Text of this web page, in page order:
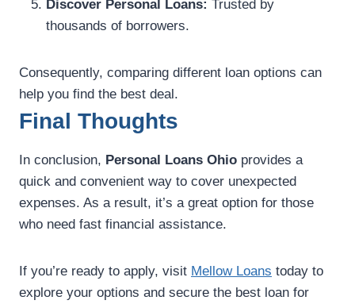
Discover Personal Loans: Trusted by
thousands of borrowers.
Consequently, comparing different loan options can
help you find the best deal.
Final Thoughts
In conclusion, Personal Loans Ohio provides a
quick and convenient way to cover unexpected
expenses. As a result, it’s a great option for those
who need fast financial assistance.
If you’re ready to apply, visit Mellow Loans today to
explore your options and secure the best loan for